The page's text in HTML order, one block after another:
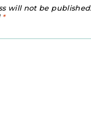
will not be published.
*